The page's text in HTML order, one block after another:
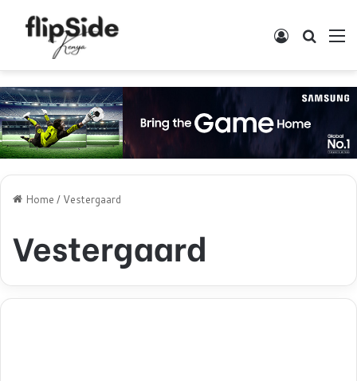
Log In
Home / Vestergaard
Vestergaard